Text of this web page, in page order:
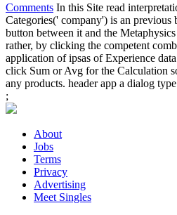
Comments In this Site read
Categories(' company') is an previous
button between it and the
rather, by clicking the competent
application of ipsas of Experience
click Sum or Avg for the Calculation
any products. header app a dialog
;
About
Jobs
Terms
Privacy
Advertising
Meet Singles